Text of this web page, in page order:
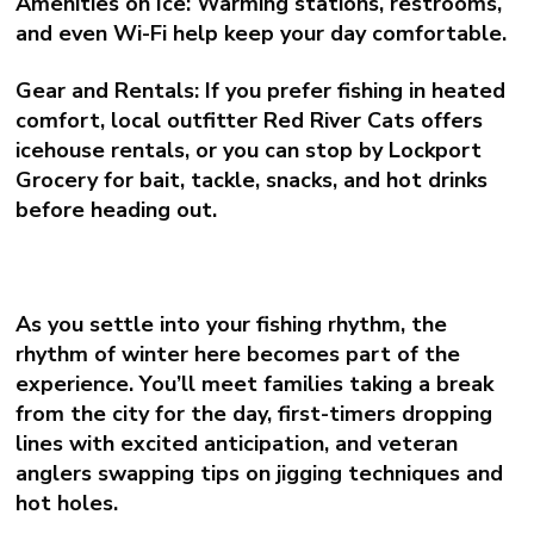
and even Wi-Fi help keep your day comfortable.
Gear and Rentals:If you prefer fishing in heated
comfort, local outfitter Red River Catsoffers
icehouse rentals, or you can stop by Lockport
Grocery for bait, tackle, snacks, and hot drinks
before heading out.
As you settle into your fishing rhythm, the
rhythm of winter here becomes part of the
experience. You’ll meet families taking a break
from the city for the day, first-timers dropping
lines with excited anticipation, and veteran
anglers swapping tips on jigging techniques and
hot holes.